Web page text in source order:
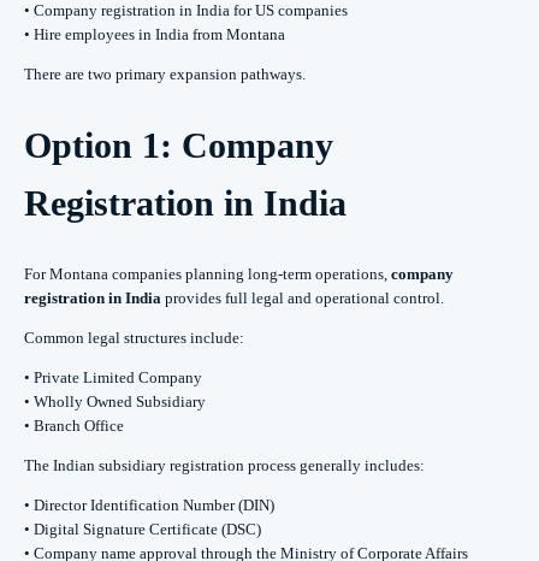
• Company registration in India for US companies
• Hire employees in India from Montana
There are two primary expansion pathways.
Option 1: Company
Registration in India
For Montana companies planning long-term operations, company
registration in India provides full legal and operational control.
Common legal structures include:
• Private Limited Company
• Wholly Owned Subsidiary
• Branch Office
The Indian subsidiary registration process generally includes:
• Director Identification Number (DIN)
• Digital Signature Certificate (DSC)
• Company name approval through the Ministry of Corporate Affairs